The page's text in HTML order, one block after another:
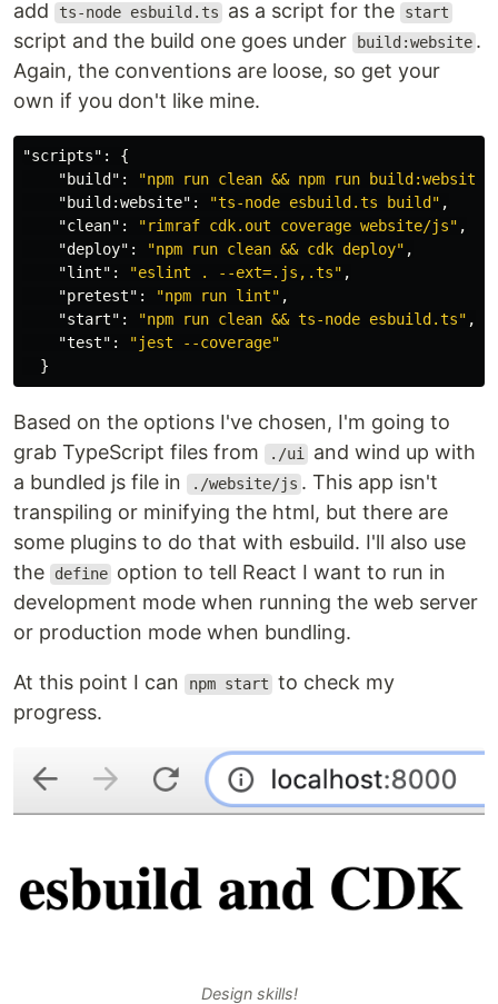
add ts-node esbuild.ts as a script for the start
script and the build one goes under build:website .
Again, the conventions are loose, so get your
own if you don't like mine.
"scripts" :
{
"build" : "npm run clean && npm run build:website"
"build:website" : "ts-node esbuild.ts build" ,
"clean" : "rimraf cdk.out coverage website/js" ,
"deploy" : "npm run clean && cdk deploy" ,
"lint" : "eslint . --ext=.js,.ts" ,
"pretest" : "npm run lint" ,
"start" : "npm run clean && ts-node esbuild.ts" ,
"test" :
"jest --coverage"
}
Based on the options I've chosen, I'm going to
grab TypeScript files from
./ui
and wind up with
a bundled js file in
./website/js . This app isn't
transpiling or minifying the html, but there are
some plugins to do that with esbuild. I'll also use
the
define option to tell React I want to run in
development mode when running the web server
or production mode when bundling.
At this point I can npm start to check my
progress.
Design skills!